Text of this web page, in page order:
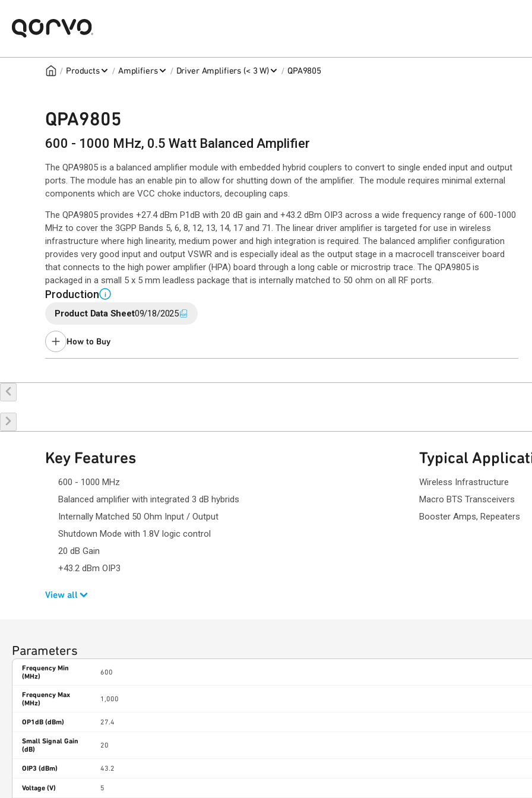
/ Products / Amplifiers / Driver Amplifiers (< 3 W) / QPA9805
QPA9805
600 - 1000 MHz, 0.5 Watt Balanced Amplifier
The QPA9805 is a balanced amplifier module with embedded hybrid couplers to convert to single ended input and output
ports. The module has an enable pin to allow for shutting down of the amplifier. The module requires minimal external
components which are VCC choke inductors, decoupling caps.
The QPA9805 provides +27.4 dBm P1dB with 20 dB gain and +43.2 dBm OIP3 across a wide frequency range of 600-1000
MHz to cover the 3GPP Bands 5, 6, 8, 12, 13, 14, 17 and 71. The linear driver amplifier is targeted for use in wireless
infrastructure where high linearity, medium power and high integration is required. The balanced amplifier configuration
provides very good input and output VSWR and is especially ideal as the output stage in a macrocell transceiver board
that connects to the high power amplifier (HPA) board through a long cable or microstrip trace. The QPA9805 is
packaged in a small 5 x 5 mm leadless package that is internally matched to 50 ohm on all RF ports.
Production i
Product Data Sheet09/18/2025
How to Buy
Key Features
600 - 1000 MHz
Balanced amplifier with integrated 3 dB hybrids
Internally Matched 50 Ohm Input / Output
Shutdown Mode with 1.8V logic control
20 dB Gain
+43.2 dBm OIP3
View all
Typical
Wireless Infrastructure
Macro BTS
Booster Amps, Repeaters
Parameters
Frequency Min
(MHz)
600
Frequency Max
(MHz)
1,000
OP1dB (dBm) 27.4
Small Signal Gain
(dB)
20
OIP3 (dBm) 43.2
Voltage (V) 5